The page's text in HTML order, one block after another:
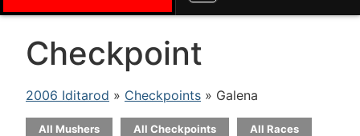
Checkpoint
2006 Iditarod » Checkpoints » Galena
All Mushers All Checkpoints All Races